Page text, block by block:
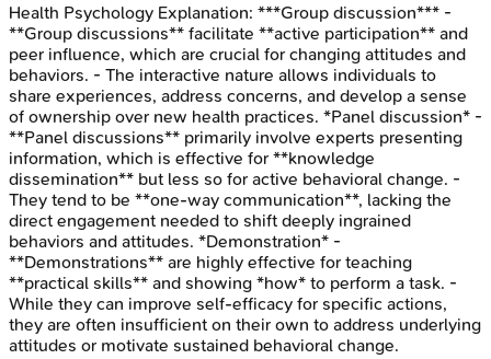
Health Psychology Explanation: ***Group discussion*** -
**Group discussions** facilitate **active participation** and
peer influence, which are crucial for changing attitudes and
behaviors. - The interactive nature allows individuals to
share experiences, address concerns, and develop a sense
of ownership over new health practices. *Panel discussion* -
**Panel discussions** primarily involve experts presenting
information, which is effective for **knowledge
dissemination** but less so for active behavioral change. -
They tend to be **one-way communication**, lacking the
direct engagement needed to shift deeply ingrained
behaviors and attitudes. *Demonstration* -
**Demonstrations** are highly effective for teaching
**practical skills** and showing *how* to perform a task. -
While they can improve self-efficacy for specific actions,
they are often insufficient on their own to address underlying
attitudes or motivate sustained behavioral change.